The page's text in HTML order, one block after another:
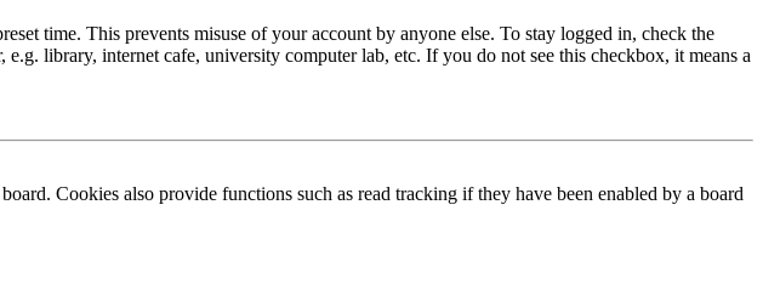
time. This prevents misuse of your account by anyone else. To stay logged in, check the
library, internet cafe, university computer lab, etc. If you do not see this checkbox, it means a
Cookies also provide functions such as read tracking if they have been enabled by a board